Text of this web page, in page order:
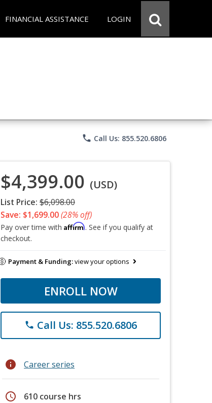
FINANCIAL ASSISTANCE LOGIN
phone Call Us: 855.520.6806
$4,399.00 (USD)
List Price: $6,098.00
Save: $1,699.00(28% off)
Pay over time with Affirm. See if you qualify at
checkout.
Payment & Funding:view your options
ENROLL NOW
phone Call Us: 855.520.6806
info Career series
schedule 610 course hrs